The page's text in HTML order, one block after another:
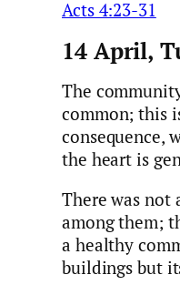
Acts 4:23-31
14 April,
The
common; this
consequence,
the heart is
There was not
among them;
a healthy
buildings but